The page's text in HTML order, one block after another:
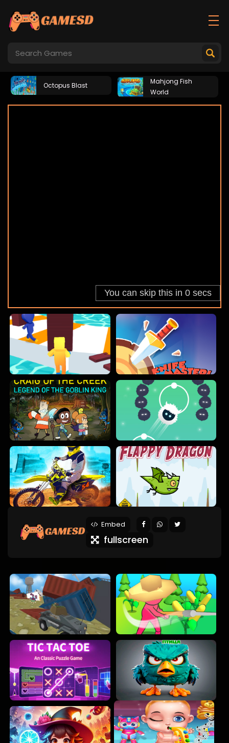
Octopus Blast
Mahjong Fish
World
Embed
fullscreen